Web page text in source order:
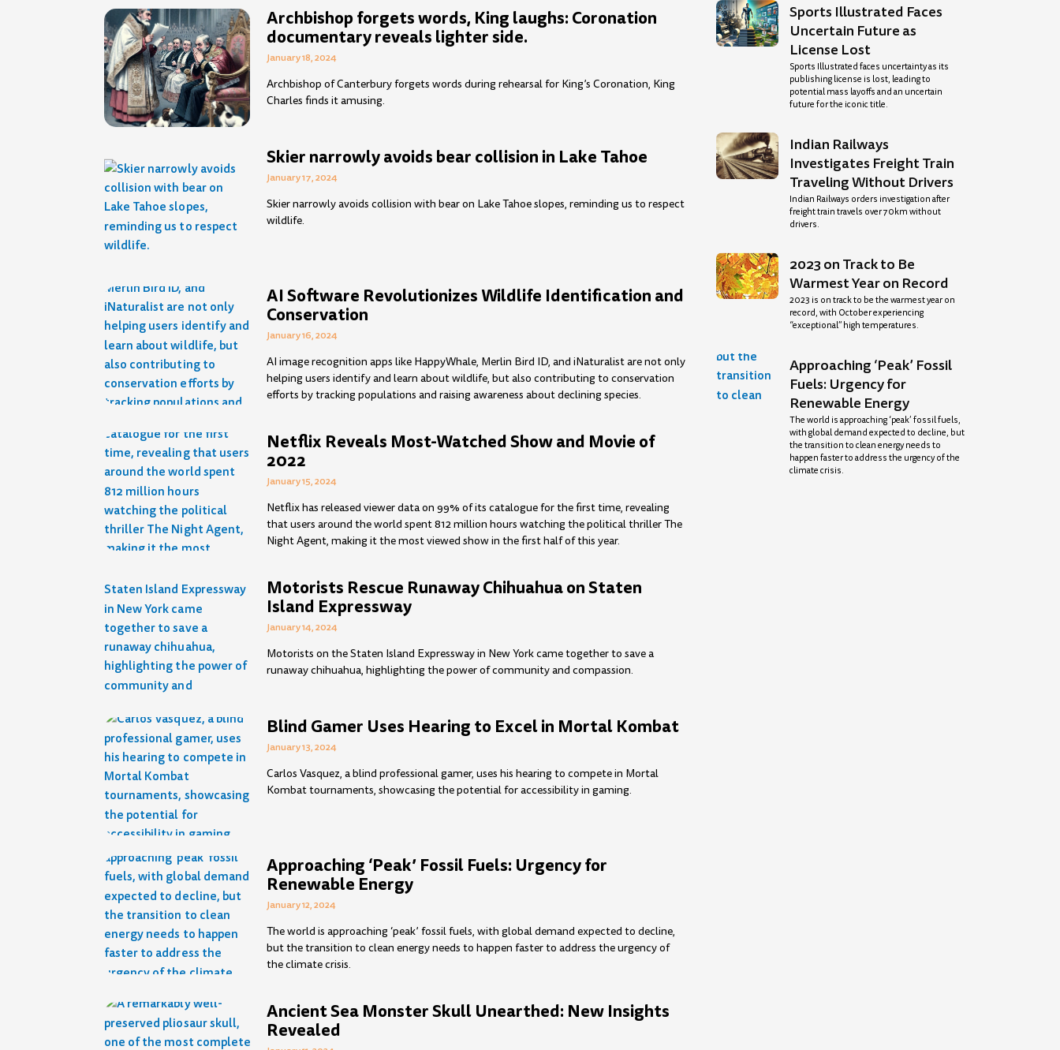
Archbishop forgets words, King laughs: Coronation
documentary reveals lighter side.
January 18, 2024
Archbishop of Canterbury forgets words during rehearsal for King’s Coronation, King
Charles finds it amusing.
Skier narrowly avoids bear collision in Lake Tahoe
January 17, 2024
Skier narrowly avoids collision with bear on Lake Tahoe slopes, reminding us to respect
wildlife.
AI Software Revolutionizes Wildlife Identification and
Conservation
January 16, 2024
AI image recognition apps like HappyWhale, Merlin Bird ID, and iNaturalist are not only
helping users identify and learn about wildlife, but also contributing to conservation
efforts by tracking populations and raising awareness about declining species.
Netflix Reveals Most-Watched Show and Movie of
2022
January 15, 2024
Netflix has released viewer data on 99% of its catalogue for the first time, revealing
that users around the world spent 812 million hours watching the political thriller The
Night Agent, making it the most viewed show in the first half of this year.
Motorists Rescue Runaway Chihuahua on Staten
Island Expressway
January 14, 2024
Motorists on the Staten Island Expressway in New York came together to save a
runaway chihuahua, highlighting the power of community and compassion.
Blind Gamer Uses Hearing to Excel in Mortal Kombat
January 13, 2024
Carlos Vasquez, a blind professional gamer, uses his hearing to compete in Mortal
Kombat tournaments, showcasing the potential for accessibility in gaming.
Approaching ‘Peak’ Fossil Fuels: Urgency for
Renewable Energy
January 12, 2024
The world is approaching ‘peak’ fossil fuels, with global demand expected to decline,
but the transition to clean energy needs to happen faster to address the urgency of
the climate crisis.
Ancient Sea Monster Skull Unearthed: New Insights
Revealed
Sports Illustrated Faces
Uncertain Future as
License Lost
Sports Illustrated faces uncertainty as its
publishing license is lost, leading to
potential mass layoffs and an uncertain
future for the iconic title.
Indian Railways
Investigates Freight Train
Traveling Without Drivers
Indian Railways orders investigation after
freight train travels over 70km without
drivers.
2023 on Track to Be
Warmest Year on Record
2023 is on track to be the warmest year on
record, with October experiencing
“exceptional” high temperatures.
Approaching ‘Peak’ Fossil
Fuels: Urgency for
Renewable Energy
The world is approaching ‘peak’ fossil fuels,
with global demand expected to decline, but
the transition to clean energy needs to
happen faster to address the urgency of the
climate crisis.